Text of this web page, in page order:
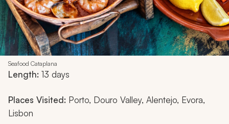
Seafood Cataplana
Length: 13 days
Places Visited: Porto, Douro Valley, Alentejo, Evora,
Lisbon